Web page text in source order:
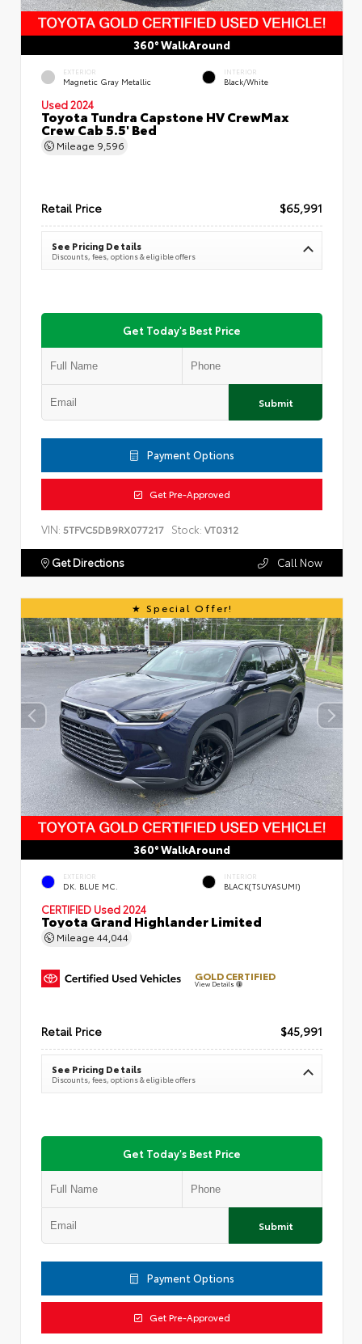
360° WalkAround
EXTERIOR
Magnetic Gray Metallic
INTERIOR
Black/White
Used 2024
Toyota Tundra Capstone HV CrewMax
Crew Cab 5.5' Bed
Mileage 9,596
Retail Price $65,991
See Pricing Details
Discounts, fees, options & eligible offers
Get Today's Best Price
Submit
Payment Options
Get Pre-Approved
VIN: 5TFVC5DB9RX077217 Stock: VT0312
Get Directions Call Now
Special Offer!
360° WalkAround
EXTERIOR
DK. BLUE MC.
INTERIOR
BLACK(TSUYASUMI)
CERTIFIED Used 2024
Toyota Grand Highlander Limited
Mileage 44,044
GOLD CERTIFIED
View Details
Retail Price $45,991
See Pricing Details
Discounts, fees, options & eligible offers
Get Today's Best Price
Submit
Payment Options
Get Pre-Approved